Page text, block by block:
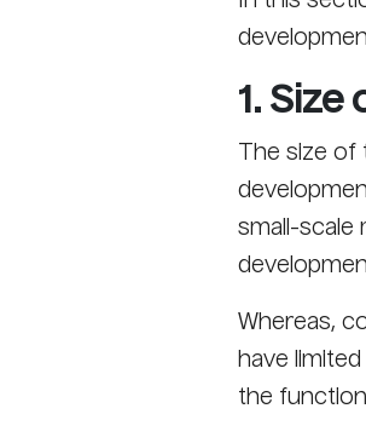
1. Size
The size
small-scale
Whereas,
have
the